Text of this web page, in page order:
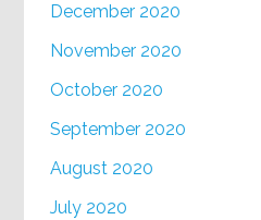
December 2020
November 2020
October 2020
September 2020
August 2020
July 2020